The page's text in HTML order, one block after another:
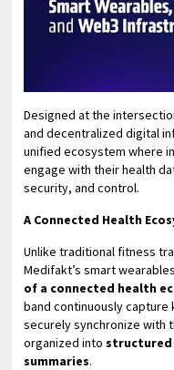
Designed at the
and decentralized digital
unified ecosystem where
engage with their health
security, and control.
A Connected Health
Unlike traditional fitness
Medifakt’s smart
of a connected health
band continuously capture
securely synchronize with
organized intostructured
summaries.